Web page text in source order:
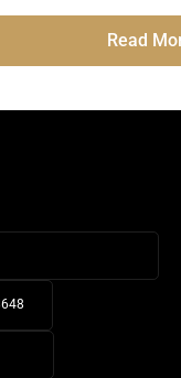
Read